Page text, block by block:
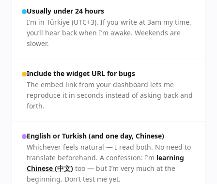
Usually under 24 hours
I’m in Türkiye (UTC+3). If you write at 3am my time,
you’ll hear back when I’m awake. Weekends are
slower.
Include the widget URL for bugs
The embed link from your dashboard lets me
reproduce it in seconds instead of asking back and
forth.
English or Turkish (and one day, Chinese)
Whichever feels natural — I read both. No need to
translate beforehand. A confession: I’m learning
Chinese (中文) too — but I’m very much at the
beginning. Don’t test me yet.